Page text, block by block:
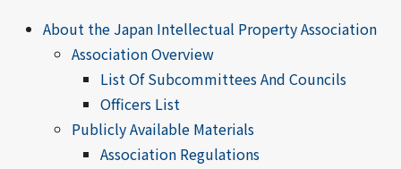
About the Japan Intellectual Property Association
Association Overview
List Of Subcommittees And Councils
Officers List
Publicly Available Materials
Association Regulations